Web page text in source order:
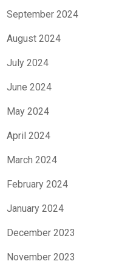
September 2024
August 2024
July 2024
June 2024
May 2024
April 2024
March 2024
February 2024
January 2024
December 2023
November 2023